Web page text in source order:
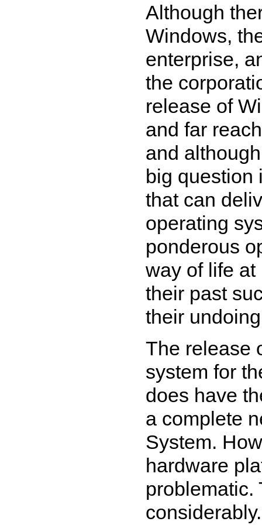
Although
Windows,
enterprise,
the
release of
and far
and
big question
that can
operating
ponderous
way of life at
their past
their
The release
system for
does have
a complete
System.
hardware
problematic.
considerably.